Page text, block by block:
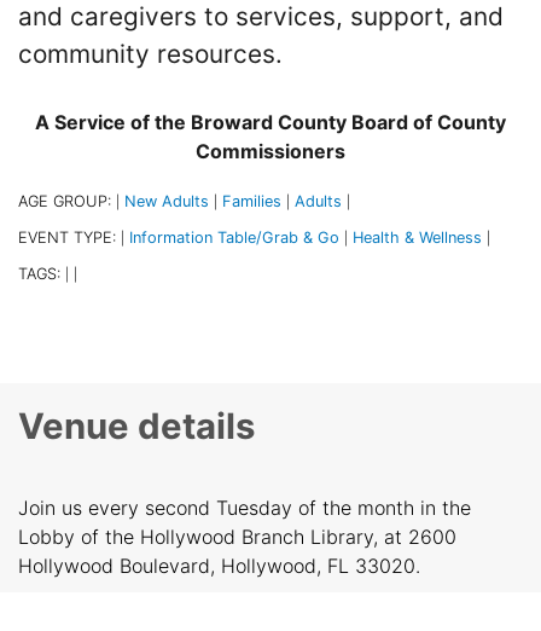
and caregivers to services, support, and
community resources.
A Service of the Broward County Board of County
Commissioners
AGE GROUP: New Adults Families Adults
EVENT TYPE: Information Table/Grab & Go Health & Wellness
TAGS:
Venue details
Join us every second Tuesday of the month in the
Lobby of the Hollywood Branch Library, at 2600
Hollywood Boulevard, Hollywood, FL 33020.